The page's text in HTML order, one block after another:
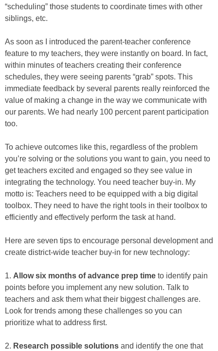
“scheduling” those students to coordinate times with other
siblings, etc.
As soon as I introduced the parent-teacher conference
feature to my teachers, they were instantly on board. In fact,
within minutes of teachers creating their conference
schedules, they were seeing parents “grab” spots. This
immediate feedback by several parents really reinforced the
value of making a change in the way we communicate with
our parents. We had nearly 100 percent parent participation
too.
To achieve outcomes like this, regardless of the problem
you’re solving or the solutions you want to gain, you need to
get teachers excited and engaged so they see value in
integrating the technology. You need teacher buy-in. My
motto is: Teachers need to be equipped with a big digital
toolbox. They need to have the right tools in their toolbox to
efficiently and effectively perform the task at hand.
Here are seven tips to encourage personal development and
create district-wide teacher buy-in for new technology:
1. Allow six months of advance prep time to identify pain
points before you implement any new solution. Talk to
teachers and ask them what their biggest challenges are.
Look for trends among these challenges so you can
prioritize what to address first.
2. Research possible solutions and identify the one that